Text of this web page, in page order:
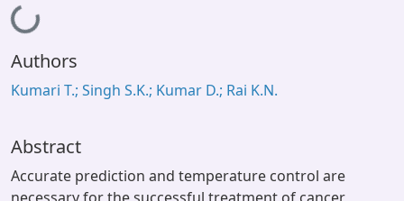
Loading...
Authors
Kumari T.; Singh S.K.; Kumar D.; Rai K.N.
Abstract
Accurate prediction and temperature control are